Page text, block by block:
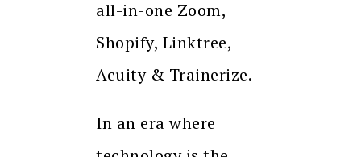
all-in-one Zoom,
Shopify, Linktree,
Acuity & Trainerize.
In an era where